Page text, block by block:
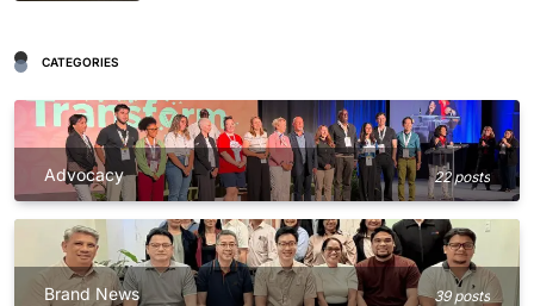
CATEGORIES
Advocacy 22 posts
Brand News 39 posts